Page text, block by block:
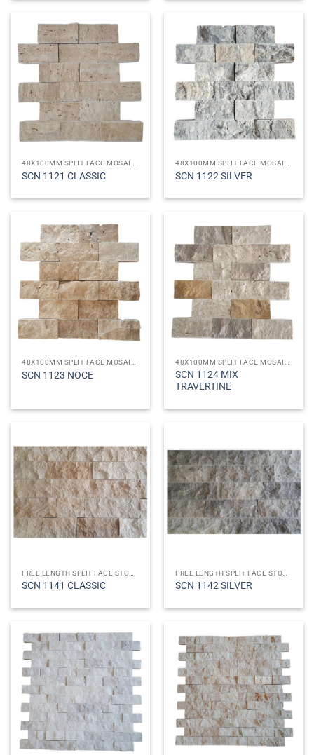
48X100MM SPLIT FACE MOSAICS
SCN 1121 CLASSIC
48X100MM SPLIT FACE MOSAICS
SCN 1122 SILVER
48X100MM SPLIT FACE MOSAICS
SCN 1123 NOCE
48X100MM SPLIT FACE MOSAICS
SCN 1124 MIX
TRAVERTINE
SCN 1141 CLASSIC SCN 1142 SILVER